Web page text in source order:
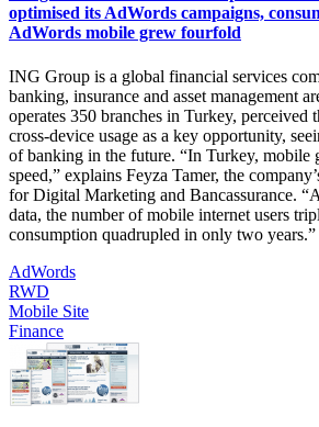
optimised its AdWords campaigns,
AdWords mobile grew fourfold
ING Group is a global financial services
banking, insurance and asset management
operates 350 branches in Turkey, perceived
cross-device usage as a key opportunity,
of banking in the future. “In Turkey, mobile
speed,” explains Feyza Tamer, the
for Digital Marketing and Bancassurance.
data, the number of mobile internet users
consumption quadrupled in only two years.”
AdWords
RWD
Mobile Site
Finance